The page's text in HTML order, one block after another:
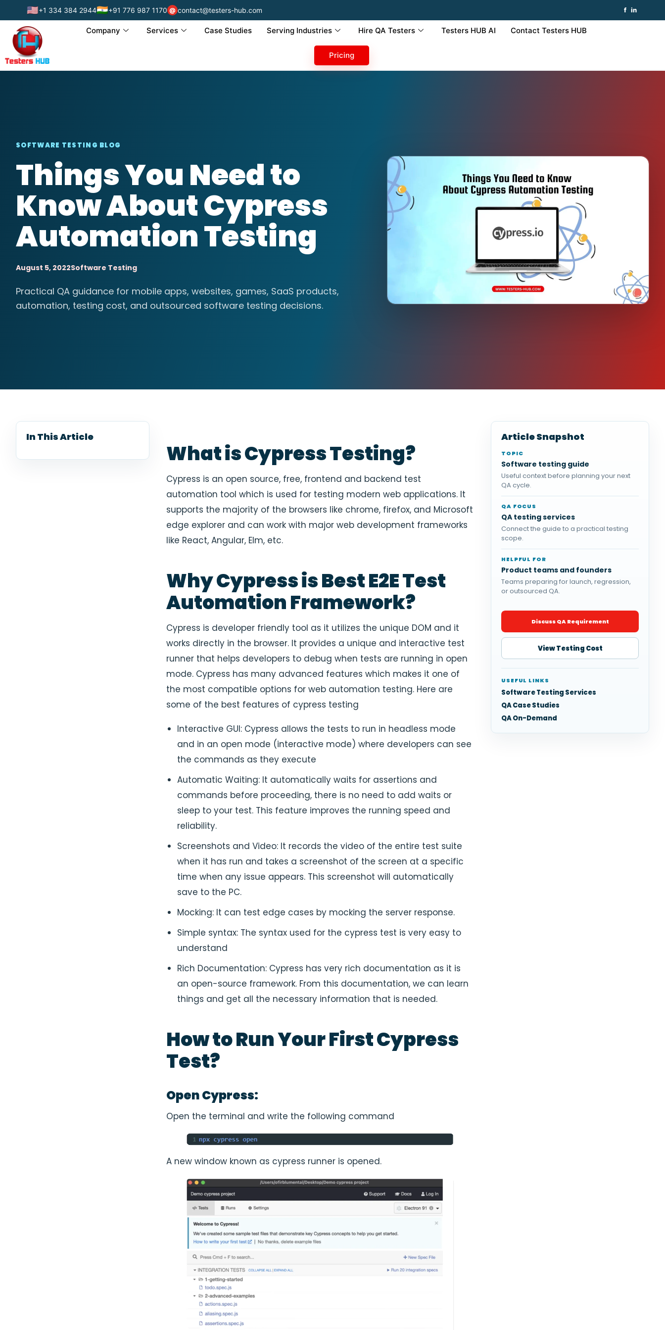
🇺🇸+1 334 384 2944🇮🇳+91 776 987 1170 @ contact@testers-hub.com f in
Company Services Case Studies Serving Industries Hire QA Testers Testers HUB AI Contact Testers HUB
Pricing
SOFTWARE TESTING BLOG
Things You Need to
Know About Cypress
Automation Testing
August 5, 2022Software Testing
Practical QA guidance for mobile apps, websites, games, SaaS products,
automation, testing cost, and outsourced software testing decisions.
In This Article
What is Cypress Testing?
Cypress is an open source, free, frontend and backend test
automation tool which is used for testing modern web applications. It
supports the majority of the browsers like chrome, firefox, and Microsoft
edge explorer and can work with major web development frameworks
like React, Angular, Elm, etc.
Why Cypress is Best E2E Test
Automation Framework?
Cypress is developer friendly tool as it utilizes the unique DOM and it
works directly in the browser. It provides a unique and interactive test
runner that helps developers to debug when tests are running in open
mode. Cypress has many advanced features which makes it one of
the most compatible options for web automation testing. Here are
some of the best features of cypress testing
Interactive GUI: Cypress allows the tests to run in headless mode
and in an open mode (interactive mode) where developers can see
the commands as they execute
Automatic Waiting: It automatically waits for assertions and
commands before proceeding, there is no need to add waits or
sleep to your test. This feature improves the running speed and
reliability.
Screenshots and Video: It records the video of the entire test suite
when it has run and takes a screenshot of the screen at a specific
time when any issue appears. This screenshot will automatically
save to the PC.
Mocking: It can test edge cases by mocking the server response.
Simple syntax: The syntax used for the cypress test is very easy to
understand
Rich Documentation: Cypress has very rich documentation as it is
an open-source framework. From this documentation, we can learn
things and get all the necessary information that is needed.
How to Run Your First Cypress
Test?
Open Cypress:
Open the terminal and write the following command
A new window known as cypress runner is opened.
Article Snapshot
TOPIC
Software testing guide
Useful context before planning your next
QA cycle.
QA FOCUS
QA testing services
Connect the guide to a practical testing
scope.
HELPFUL FOR
Product teams and founders
Teams preparing for launch, regression,
or outsourced QA.
Discuss QA Requirement
View Testing Cost
USEFUL LINKS
Software Testing Services
QA Case Studies
QA On-Demand